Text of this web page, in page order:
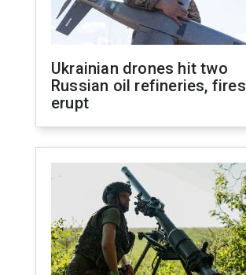
Ukrainian drones hit two
Russian oil refineries, fires
erupt